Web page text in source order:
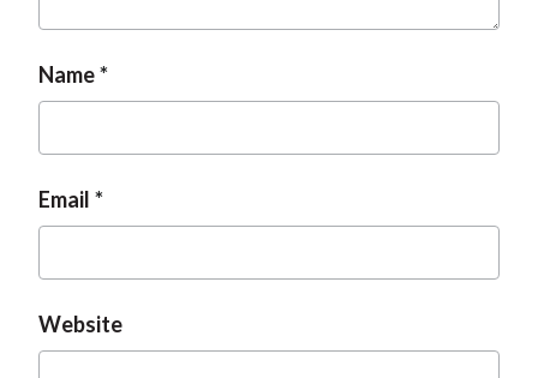
Name
Email
Website